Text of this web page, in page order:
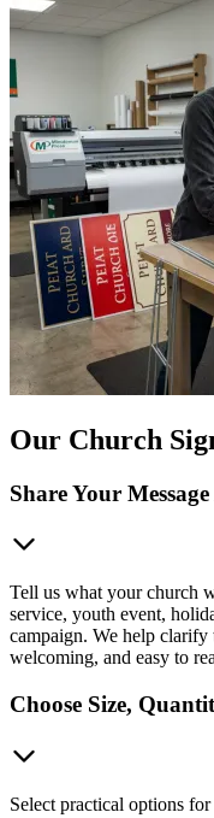
Our Church
Share Your
Tell us what your church
service, youth event,
campaign. We help clarify
welcoming, and easy to
Choose Size,
Select practical options